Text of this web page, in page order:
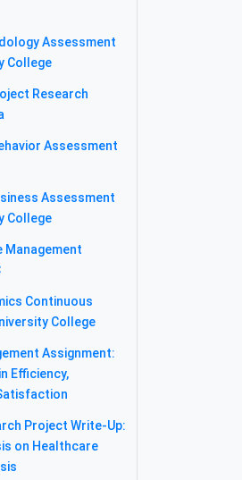
Assessment
College
Research
Assessment
Assessment
College
Management
Continuous
College
Assignment:
Efficiency,
Project Write-Up:
on Healthcare